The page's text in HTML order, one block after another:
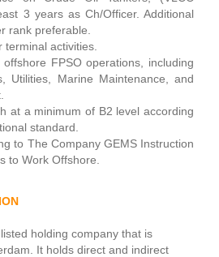
3 years as Ch/Officer. Additional
rank preferable.
terminal activities.
FPSO operations, including
Utilities, Marine Maintenance, and
at a minimum of B2 level according
standard.
to The Company GEMS Instruction
to Work Offshore.
holding company that is
It holds direct and indirect